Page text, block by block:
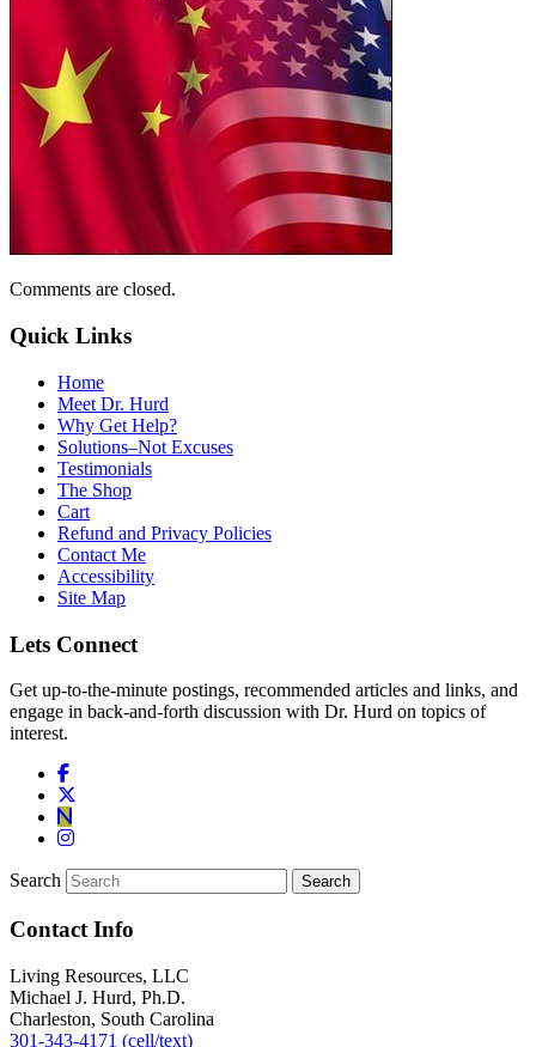
Comments are closed.
Quick Links
Home
Meet Dr. Hurd
Why Get Help?
Solutions–Not Excuses
Testimonials
The Shop
Cart
Refund and Privacy Policies
Contact Me
Accessibility
Site Map
Lets Connect
Get up-to-the-minute postings, recommended articles and links, and
engage in back-and-forth discussion with Dr. Hurd on topics of
interest.
Search
Contact Info
Living Resources, LLC
Michael J. Hurd, Ph.D.
Charleston, South Carolina
301-343-4171 (cell/text)